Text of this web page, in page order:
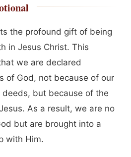
the profound gift of being
in Jesus Christ. This
we are declared
of God, not because of our
but because of the
As a result, we are no
but are brought into a
with Him.